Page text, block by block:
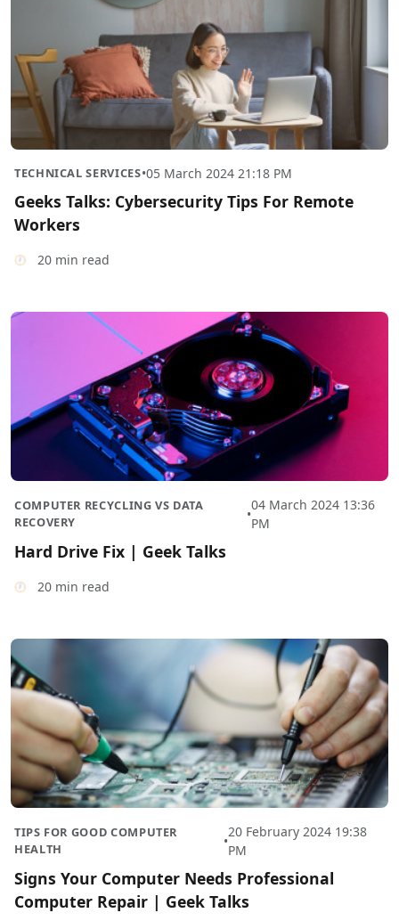
TECHNICAL SERVICES•05 March 2024 21:18 PM
Geeks Talks: Cybersecurity Tips For Remote
Workers
20 min read
COMPUTER RECYCLING VS DATA
RECOVERY
•
04 March 2024 13:36
PM
Hard Drive Fix | Geek Talks
20 min read
TIPS FOR GOOD COMPUTER
HEALTH
•
20 February 2024 19:38
PM
Signs Your Computer Needs Professional
Computer Repair | Geek Talks